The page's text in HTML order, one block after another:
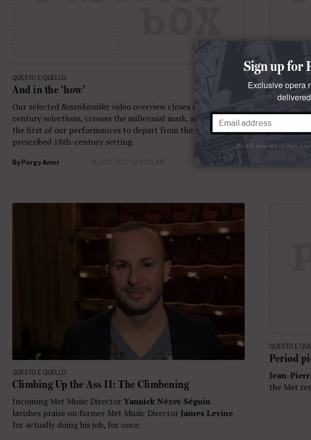
QUESTO E QUELLO
And in the ‘how’
Our selectedRosenkavaliervideo overview closes out the 20th-
century selections, crosses the millennial mark, and includes
the first of our performances to depart from the opera’s
prescribed 18th-century setting.
By Porgy Amor April 11, 2017 at 9:00 AM 31 comments
Levine
“How
QUESTO E QUELLO
Climbing Up the Ass II: The Climbening
Incoming Met Music DirectorYannick Nézet-Séguin
lavishes praise on former Met Music Director James Levine
for actually doing his job, for once.
QUESTO E
Period
Jean-
the Met
Sign up for
Exclusive opera
We will never sell or share